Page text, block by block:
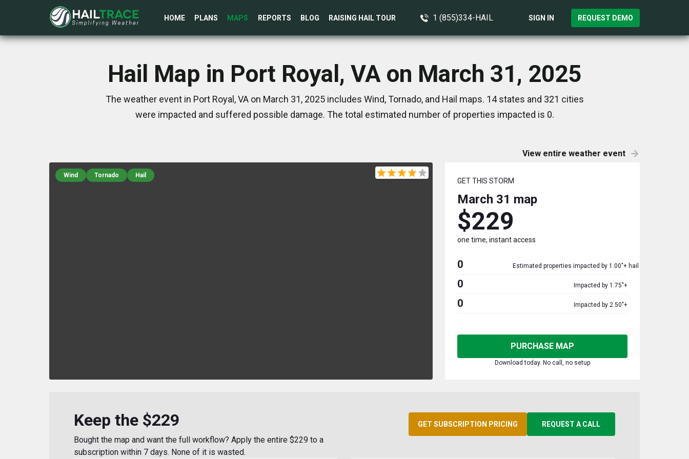
HOME PLANS MAPS REPORTS BLOG RAISING HAIL TOUR 1 (855)334-HAIL SIGN IN REQUEST DEMO
Hail Map in Port Royal, VA on March 31, 2025
The weather event in Port Royal, VA on March 31, 2025 includes Wind, Tornado, and Hail maps. 14 states and 321 cities
were impacted and suffered possible damage. The total estimated number of properties impacted is 0.
View entire weather event
Wind Tornado Hail
GET THIS STORM
March 31 map
$229
one time, instant access
0 Estimated properties impacted by 1.00"+ hail
0 Impacted by 1.75"+
0 Impacted by 2.50"+
PURCHASE MAP
Download today. No call, no setup
Keep the $229
Bought the map and want the full workflow? Apply the entire $229 to a
subscription within 7 days. None of it is wasted.
GET SUBSCRIPTION PRICING REQUEST A CALL